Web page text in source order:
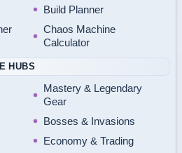
Build Planner
Chaos Machine
Calculator
HUBS
Mastery & Legendary
Gear
Bosses & Invasions
Economy & Trading